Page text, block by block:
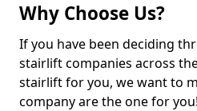
Why Choose Us?
If you have been deciding
stairlift companies across
stairlift for you, we want to
company are the one for you!